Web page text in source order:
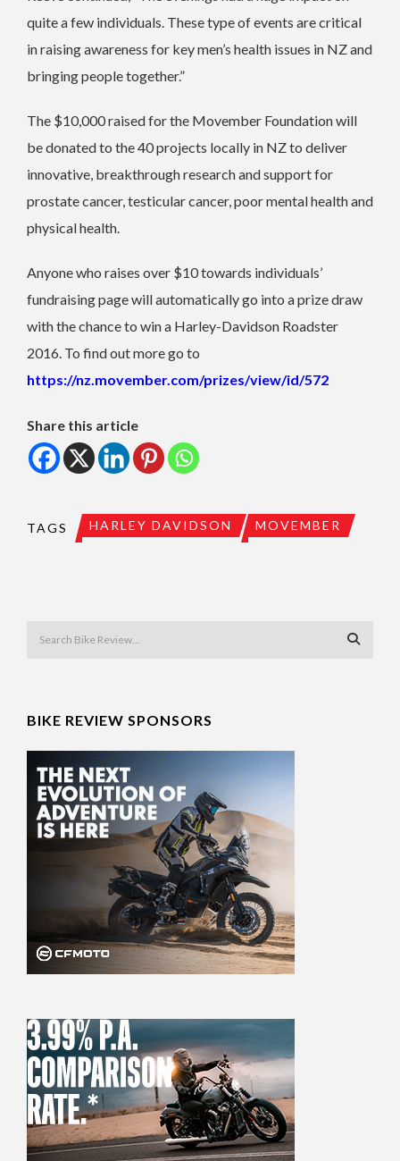
quite a few individuals. These type of events are critical
in raising awareness for key men’s health issues in NZ and
bringing people together.”
The $10,000 raised for the Movember Foundation will
be donated to the 40 projects locally in NZ to deliver
innovative, breakthrough research and support for
prostate cancer, testicular cancer, poor mental health and
physical health.
Anyone who raises over $10 towards individuals’
fundraising page will automatically go into a prize draw
with the chance to win a Harley-Davidson Roadster
2016. To find out more go to
https://nz.movember.com/prizes/view/id/572
Share this article
TAGS HARLEY DAVIDSON MOVEMBER
BIKE REVIEW SPONSORS